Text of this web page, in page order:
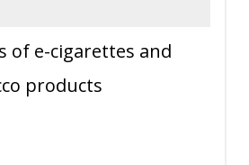
of e-cigarettes and
products